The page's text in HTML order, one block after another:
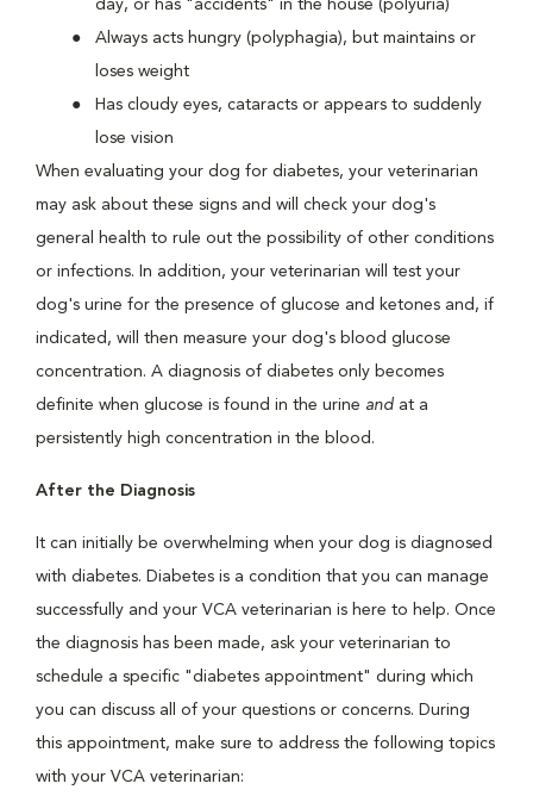
day, or has "accidents" in the house (polyuria)
Always acts hungry (polyphagia), but maintains or
loses weight
Has cloudy eyes, cataracts or appears to suddenly
lose vision
When evaluating your dog for diabetes, your veterinarian
may ask about these signs and will check your dog's
general health to rule out the possibility of other conditions
or infections. In addition, your veterinarian will test your
dog's urine for the presence of glucose and ketones and, if
indicated, will then measure your dog's blood glucose
concentration. A diagnosis of diabetes only becomes
definite when glucose is found in the urine and at a
persistently high concentration in the blood.
After the Diagnosis
It can initially be overwhelming when your dog is diagnosed
with diabetes. Diabetes is a condition that you can manage
successfully and your VCA veterinarian is here to help. Once
the diagnosis has been made, ask your veterinarian to
schedule a specific "diabetes appointment" during which
you can discuss all of your questions or concerns. During
this appointment, make sure to address the following topics
with your VCA veterinarian: